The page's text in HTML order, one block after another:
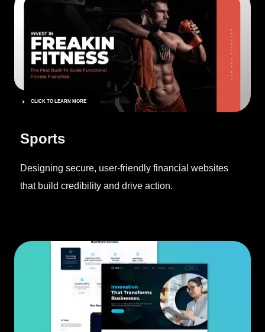
CLICK TO LEARN MORE
Sports
Designing secure, user-friendly financial websites
that build credibility and drive action.